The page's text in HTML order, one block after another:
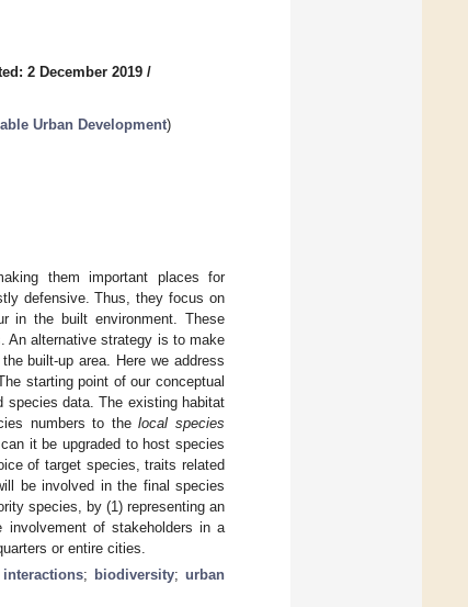
2 December 2019 /
Urban Development)
them important places for
defensive. Thus, they focus on
in the built environment. These
An alternative strategy is to make
built-up area. Here we address
starting point of our conceptual
species data. The existing habitat
numbers to thelocal species
it be upgraded to host species
of target species, traits related
be involved in the final species
species, by (1) representing an
involvement of stakeholders in a
or entire cities.
; biodiversity;urban